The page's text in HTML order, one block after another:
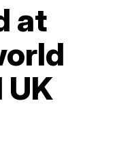
at
UK